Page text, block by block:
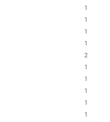
1
1
1
1
2
1
1
1
1
1